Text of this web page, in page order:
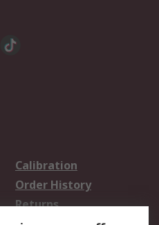
Calibration
Order History
Returns